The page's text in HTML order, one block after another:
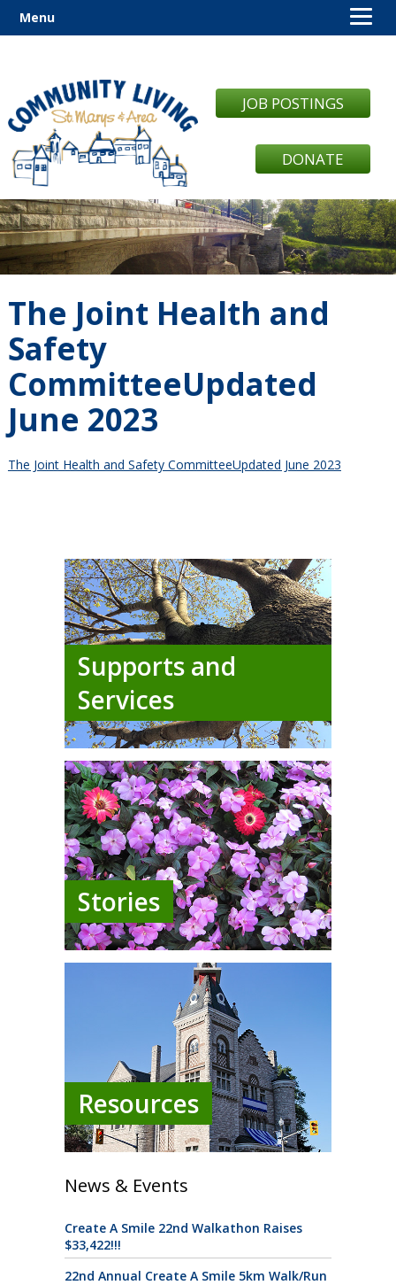
JOB POSTINGS
DONATE
The Joint Health and
Safety
CommitteeUpdated
June 2023
The Joint Health and Safety CommitteeUpdated June 2023
Supports and
Services
Stories
Resources
News & Events
Create A Smile 22nd Walkathon Raises
$33,422!!!
22nd Annual Create A Smile 5km Walk/Run
Menu